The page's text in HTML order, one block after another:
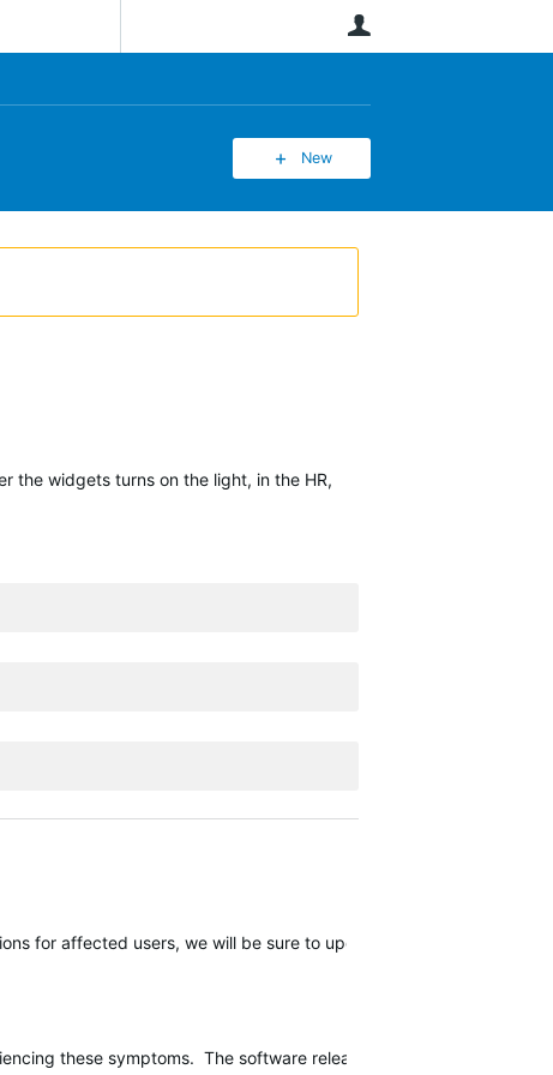
New
the widgets turns on the light, in the HR,
for affected users, we will be sure to update this thread.
these symptoms. The software release should continue